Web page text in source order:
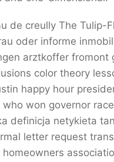
de creully The
oder informe
arztkoffer
color theory
happy hour
won governor
definicja netykieta
letter request